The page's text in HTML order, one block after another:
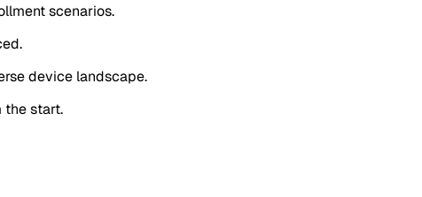
scenarios.
device landscape.
the start.